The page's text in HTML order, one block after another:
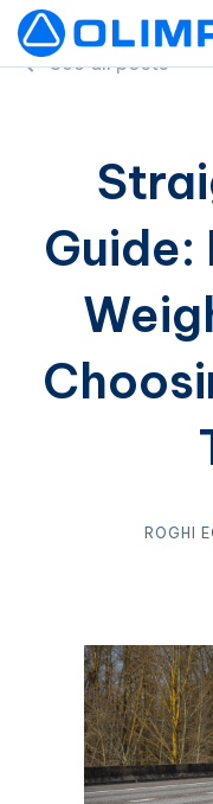
See all posts
Guide:
ROGHI